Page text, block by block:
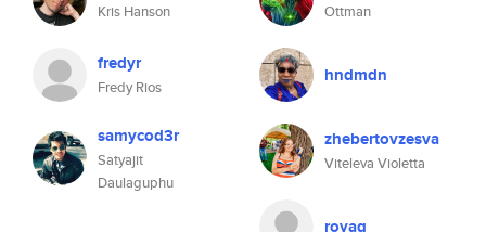
Kris Hanson Ottman
fredyr
Fredy Rios
hndmdn
samycod3r
Satyajit
Daulaguphu
zhebertovzesva
Viteleva Violetta
royag